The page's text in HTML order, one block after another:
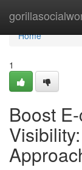
Home
Home
1
Boost